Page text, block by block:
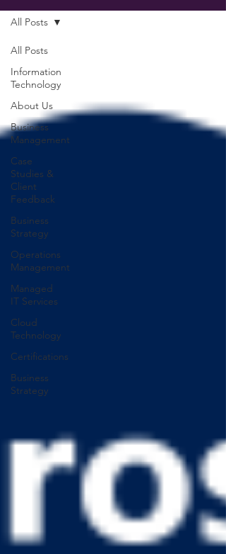
All Posts
Information
Technology
About Us
Business
Management
Case
Studies &
Client
Feedback
Business
Strategy
Operations
Management
Managed
IT Services
Cloud
Technology
Certifications
Business
Strategy
All Posts